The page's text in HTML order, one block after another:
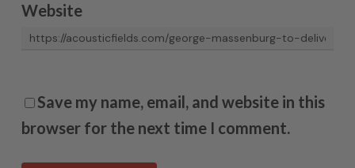
Website
Save my name, email, and website in this
browser for the next time I comment.